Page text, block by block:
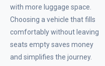
with more luggage space.
Choosing a vehicle that fills
comfortably without leaving
seats empty saves money
and simplifies the journey.